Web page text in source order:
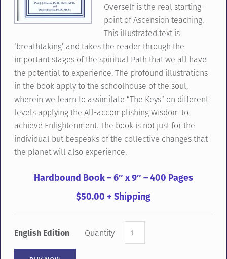
Overself is the real starting-
point of Ascension teaching.
This illustrated text is
‘breathtaking’ and takes the reader through the
important stages of the spiritual Path that we all have
the potential to experience. The profound illustrations
in the book apply to the schoolhouse of the soul,
wherein we learn to assimilate “The Keys” on different
levels applying the All-accomplishing Wisdom to
achieve Enlightenment. The book is not just for the
individual but bespeaks of the collective changes that
the planet will also experience.
Hardbound Book – 6″ x 9″ – 400 Pages
$50.00 + Shipping
English Edition Quantity